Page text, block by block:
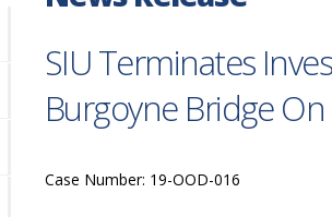
SIU Terminates
Burgoyne Bridge
Case Number: 19-OOD-016